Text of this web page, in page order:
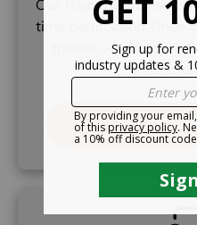
Our Train the Trainer
time certifcation. Once
trainer certificate,
SVG